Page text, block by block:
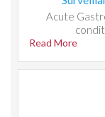
Acute
Read More